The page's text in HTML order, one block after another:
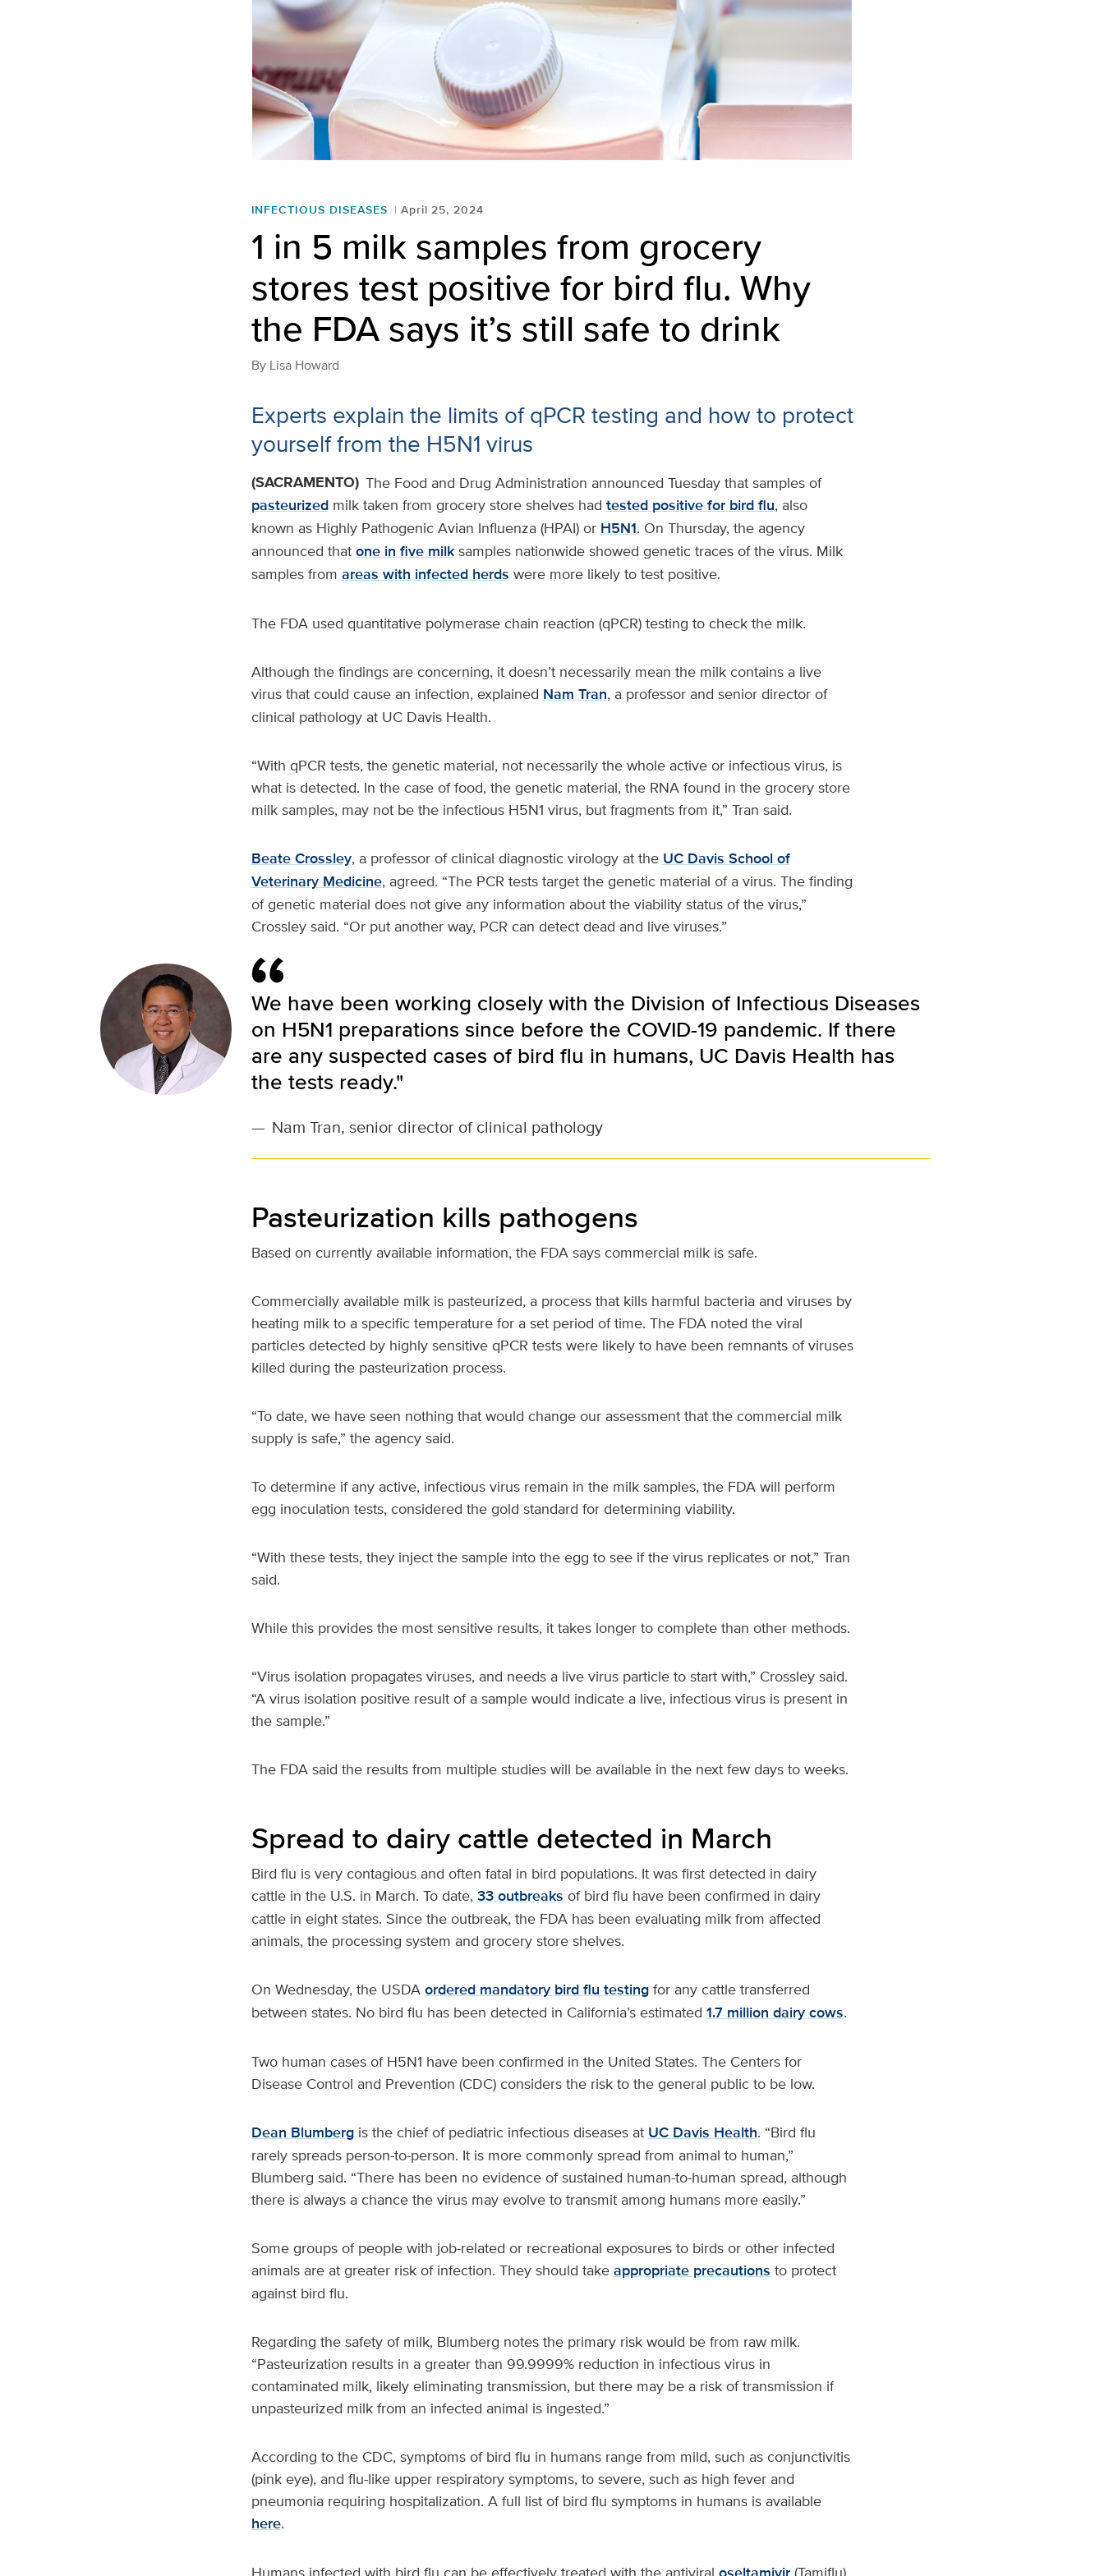
INFECTIOUS DISEASES April 25, 2024
1 in 5 milk samples from grocery
stores test positive for bird flu. Why
the FDA says it’s still safe to drink
By Lisa Howard
Experts explain the limits of qPCR testing and how to protect
yourself from the H5N1 virus
(SACRAMENTO) The Food and Drug Administration announced Tuesday that samples of
pasteurizedmilk taken from grocery store shelves had tested positive for bird flu, also
known as Highly Pathogenic Avian Influenza (HPAI) or H5N1. On Thursday, the agency
announced that one in five milksamples nationwide showed genetic traces of the virus. Milk
samples from areas with infected herds were more likely to test positive.
The FDA used quantitative polymerase chain reaction (qPCR) testing to check the milk.
Although the findings are concerning, it doesn’t necessarily mean the milk contains a live
virus that could cause an infection, explained Nam Tran, a professor and senior director of
clinical pathology at UC Davis Health.
“With qPCR tests, the genetic material, not necessarily the whole active or infectious virus, is
what is detected. In the case of food, the genetic material, the RNA found in the grocery store
milk samples, may not be the infectious H5N1 virus, but fragments from it,” Tran said.
Beate Crossley, a professor of clinical diagnostic virology at the UC Davis School of
Veterinary Medicine, agreed. “The PCR tests target the genetic material of a virus. The finding
of genetic material does not give any information about the viability status of the virus,”
Crossley said. “Or put another way, PCR can detect dead and live viruses.”
We have been working closely with the Division of Infectious Diseases
on H5N1 preparations since before the COVID-19 pandemic. If there
are any suspected cases of bird flu in humans, UC Davis Health has
the tests ready."
— Nam Tran, senior director of clinical pathology
Pasteurization kills pathogens
Based on currently available information, the FDA says commercial milk is safe.
Commercially available milk is pasteurized, a process that kills harmful bacteria and viruses by
heating milk to a specific temperature for a set period of time. The FDA noted the viral
particles detected by highly sensitive qPCR tests were likely to have been remnants of viruses
killed during the pasteurization process.
“To date, we have seen nothing that would change our assessment that the commercial milk
supply is safe,” the agency said.
To determine if any active, infectious virus remain in the milk samples, the FDA will perform
egg inoculation tests, considered the gold standard for determining viability.
“With these tests, they inject the sample into the egg to see if the virus replicates or not,” Tran
said.
While this provides the most sensitive results, it takes longer to complete than other methods.
“Virus isolation propagates viruses, and needs a live virus particle to start with,” Crossley said.
“A virus isolation positive result of a sample would indicate a live, infectious virus is present in
the sample.”
The FDA said the results from multiple studies will be available in the next few days to weeks.
Spread to dairy cattle detected in March
Bird flu is very contagious and often fatal in bird populations. It was first detected in dairy
cattle in the U.S. in March. To date, 33 outbreaks of bird flu have been confirmed in dairy
cattle in eight states. Since the outbreak, the FDA has been evaluating milk from affected
animals, the processing system and grocery store shelves.
On Wednesday, the USDA ordered mandatory bird flu testingfor any cattle transferred
between states. No bird flu has been detected in California’s estimated 1.7 million dairy cows.
Two human cases of H5N1 have been confirmed in the United States. The Centers for
Disease Control and Prevention (CDC) considers the risk to the general public to be low.
Dean Blumbergis the chief of pediatric infectious diseases at UC Davis Health. “Bird flu
rarely spreads person-to-person. It is more commonly spread from animal to human,”
Blumberg said. “There has been no evidence of sustained human-to-human spread, although
there is always a chance the virus may evolve to transmit among humans more easily.”
Some groups of people with job-related or recreational exposures to birds or other infected
animals are at greater risk of infection. They should take appropriate precautions to protect
against bird flu.
Regarding the safety of milk, Blumberg notes the primary risk would be from raw milk.
“Pasteurization results in a greater than 99.9999% reduction in infectious virus in
contaminated milk, likely eliminating transmission, but there may be a risk of transmission if
unpasteurized milk from an infected animal is ingested.”
According to the CDC, symptoms of bird flu in humans range from mild, such as conjunctivitis
(pink eye), and flu-like upper respiratory symptoms, to severe, such as high fever and
pneumonia requiring hospitalization. A full list of bird flu symptoms in humans is available
here.